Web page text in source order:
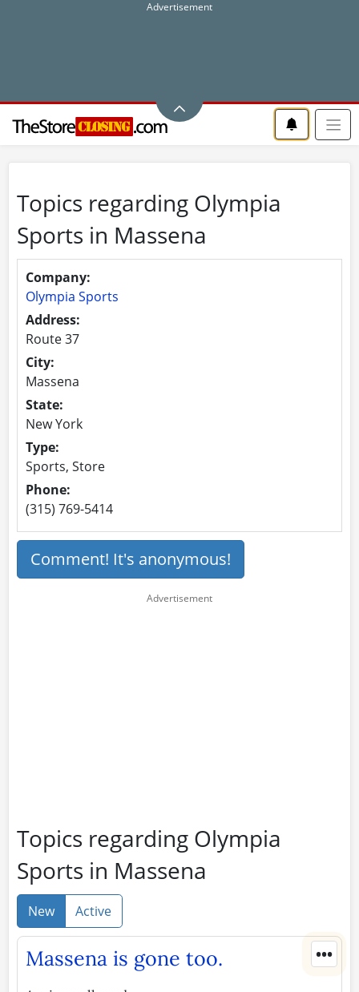
Topics regarding Olympia
Sports in Massena
Company:
Olympia Sports
Address:
Route 37
City:
Massena
State:
New York
Type:
Sports, Store
Phone:
(315) 769-5414
Comment! It's anonymous!
Topics regarding Olympia
Sports in Massena
New Active
•••
Massena is gone too.